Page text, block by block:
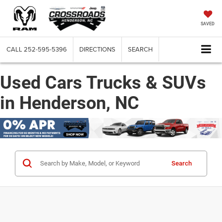
SAVED
CALL 252-595-5396 DIRECTIONS SEARCH
Used Cars Trucks & SUVs
in Henderson, NC
Search